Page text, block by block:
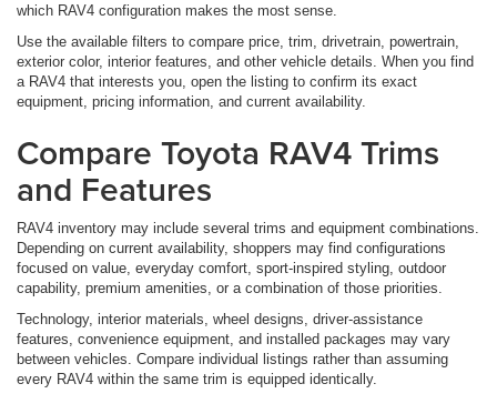
which RAV4 configuration makes the most sense.
Use the available filters to compare price, trim, drivetrain, powertrain,
exterior color, interior features, and other vehicle details. When you find
a RAV4 that interests you, open the listing to confirm its exact
equipment, pricing information, and current availability.
Compare Toyota RAV4 Trims
and Features
RAV4 inventory may include several trims and equipment combinations.
Depending on current availability, shoppers may find configurations
focused on value, everyday comfort, sport-inspired styling, outdoor
capability, premium amenities, or a combination of those priorities.
Technology, interior materials, wheel designs, driver-assistance
features, convenience equipment, and installed packages may vary
between vehicles. Compare individual listings rather than assuming
every RAV4 within the same trim is equipped identically.